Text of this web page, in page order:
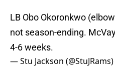
LB Obo Okoronkwo
not season-ending.
4-6 weeks.
— Stu Jackson (@StuJRams)